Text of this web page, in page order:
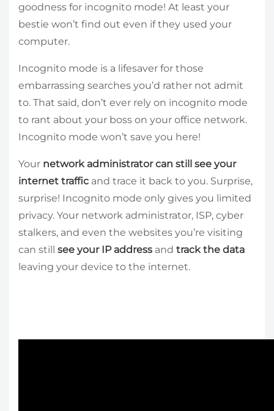
goodness for incognito mode! At least your
bestie won’t find out even if they used your
computer.
Incognito mode is a lifesaver for those
embarrassing searches you’d rather not admit
to. That said, don’t ever rely on incognito mode
to rant about your boss on your office network.
Incognito mode won’t save you here!
Your network administrator can still see your
internet traffic and trace it back to you. Surprise,
surprise! Incognito mode only gives you limited
privacy. Your network administrator, ISP, cyber
stalkers, and even the websites you’re visiting
can still see your IP address and track the data
leaving your device to the internet.